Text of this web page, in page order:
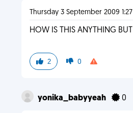
Thursday 3 September 2009 1:27
HOW IS THIS ANYTHING
2 0
yonika_babyyeah 0